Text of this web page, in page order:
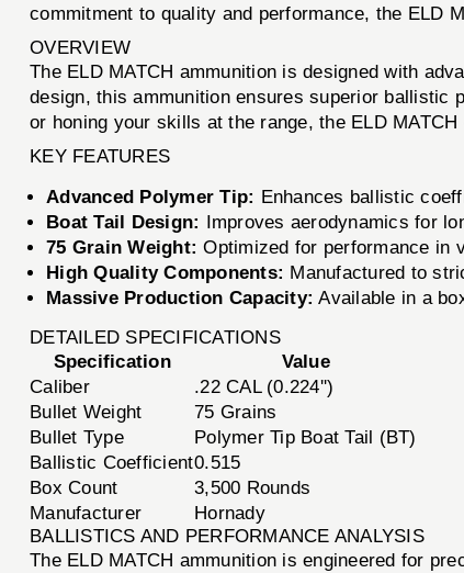
commitment to quality and performance, the ELD
OVERVIEW
The ELD MATCH ammunition is designed with
design, this ammunition ensures superior ballistic
or honing your skills at the range, the ELD
KEY FEATURES
Advanced Polymer Tip: Enhances ballistic
Boat Tail Design: Improves aerodynamics for
75 Grain Weight: Optimized for performance in
High Quality Components: Manufactured to
Massive Production Capacity: Available in a
DETAILED SPECIFICATIONS
Specification
Value
Caliber
.22 CAL (0.224'')
Bullet Weight
75 Grains
Bullet Type
Polymer Tip Boat Tail (BT)
Ballistic Coefficient0.515
Box Count
3,500 Rounds
Manufacturer
Hornady
BALLISTICS AND PERFORMANCE ANALYSIS
The ELD MATCH ammunition is engineered for